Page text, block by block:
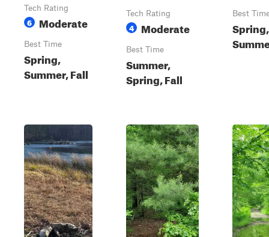
Tech Rating
6 Moderate
Best Time
Spring,
Summer, Fall
Tech Rating
4 Moderate
Best Time
Summer,
Spring, Fall
Best
Spring,